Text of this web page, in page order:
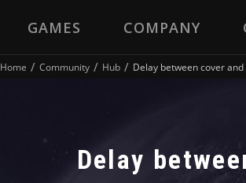
GAMES COMPANY
Home Community Hub Delay between cover and
Delay